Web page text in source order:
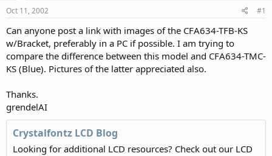
s
t
a
r
t
e
r
e
Oct 11, 2002 #1
Can anyone post a link with images of the CFA634-TFB-KS
w/Bracket, preferably in a PC if possible. I am trying to
compare the difference between this model and CFA634-TMC-
KS (Blue). Pictures of the latter appreciated also.
Thanks.
grendelAI
Crystalfontz LCD Blog
Looking for additional LCD resources? Check out our LCD